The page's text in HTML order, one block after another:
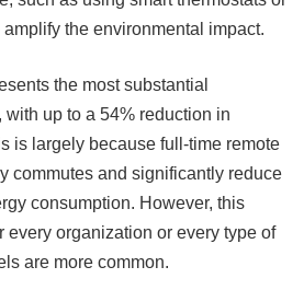
the environmental impact.
the most substantial
up to a 54% reduction in
is largely because full-time remote
commutes and significantly reduce
consumption. However, this
every organization or every type of
are more common.